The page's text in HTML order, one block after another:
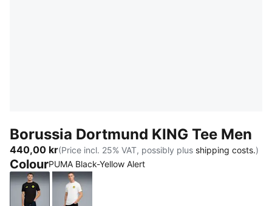
Borussia Dortmund KING Tee Men
440,00 kr(Price incl. 25% VAT, possibly plus shipping costs.)
ColourPUMA Black-Yellow Alert
PUMA Black-Yellow Alert
PUMA White-Yellow Sizzle